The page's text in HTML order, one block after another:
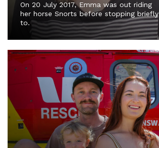
On 20 July 2017, Emma was out riding
her horse Snorts before stopping briefly
to.